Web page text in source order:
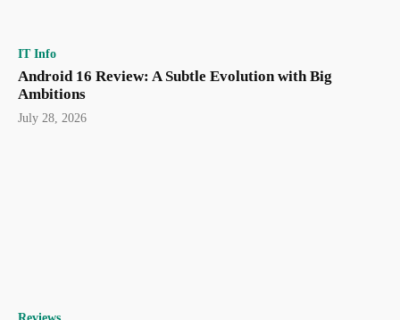
IT Info
Android 16 Review: A Subtle Evolution with Big
Ambitions
July 28, 2026